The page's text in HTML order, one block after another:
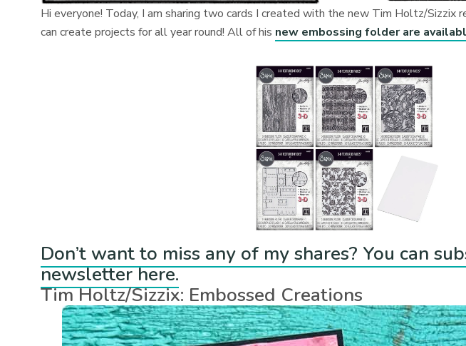
Hi everyone! Today, I am sharing two cards I created with the new Tim Holtz/Sizzix
can create projects for all year round! All of his new embossing folder are
Don’t want to miss any of my shares? You can
newsletter here.
Tim Holtz/Sizzix: Embossed Creations